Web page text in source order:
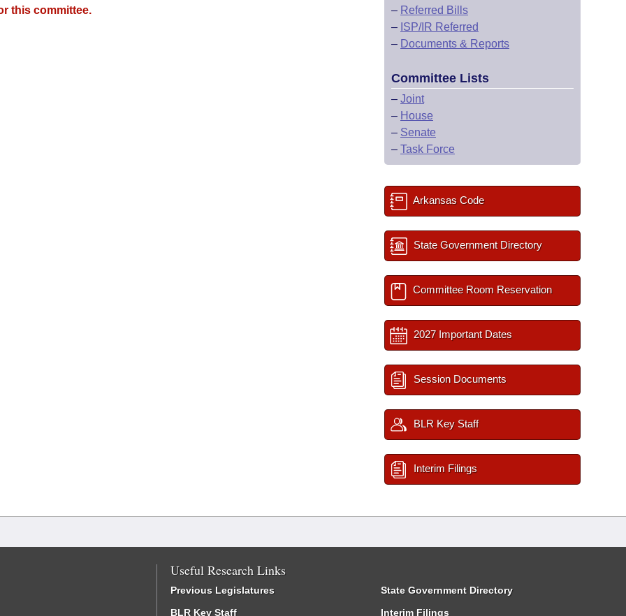
this committee.
– Referred Bills
– ISP/IR Referred
– Documents & Reports
Committee Lists
– Joint
– House
– Senate
– Task Force
Arkansas Code
State Government Directory
Committee Room Reservation
2027 Important Dates
Session Documents
BLR Key Staff
Interim Filings
Useful Research Links
Previous Legislatures
BLR Key Staff
State Government Directory
Interim Filings